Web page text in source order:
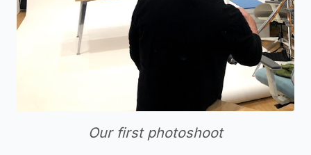
Our first photoshoot